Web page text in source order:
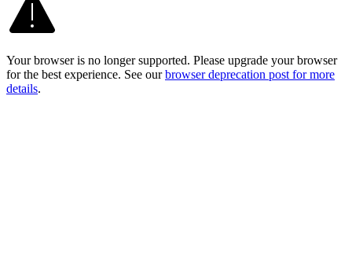
Your browser is no longer supported. Please upgrade your browser
for the best experience. See our browser deprecation post for more
details.